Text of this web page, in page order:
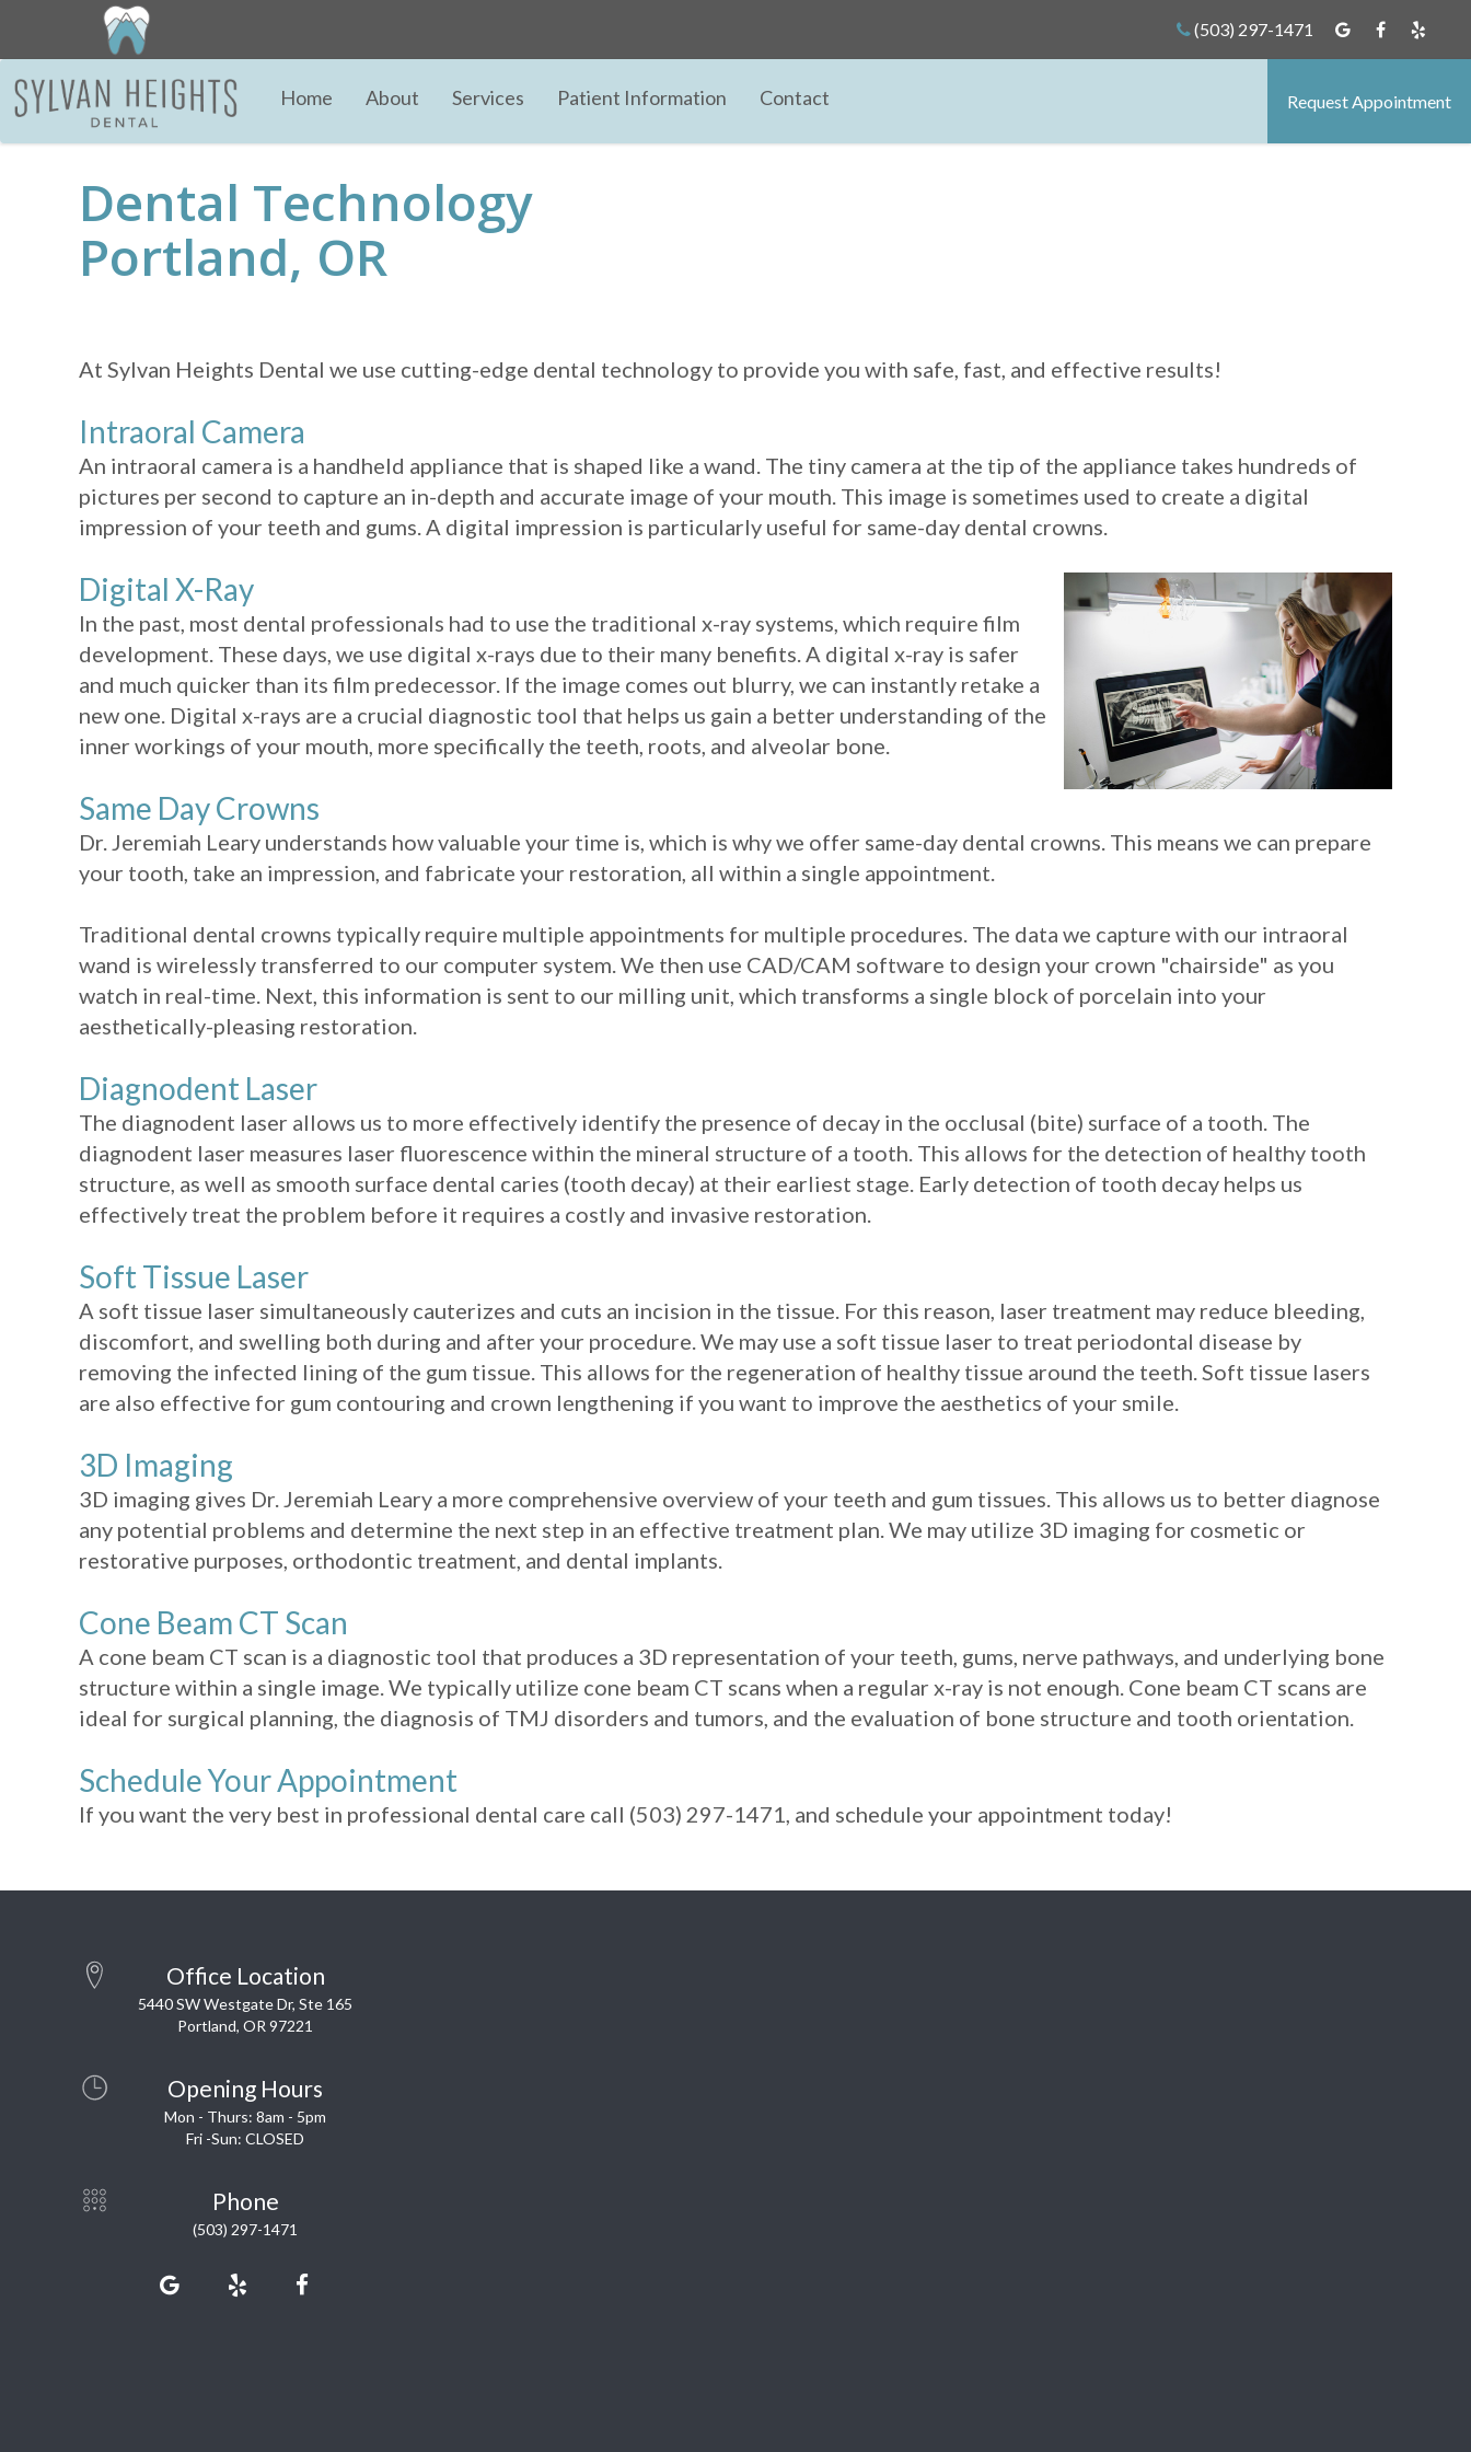
(503) 297-1471
Home About Services Patient Information Contact Request Appointment
Dental Technology
Portland, OR
At Sylvan Heights Dental we use cutting-edge dental technology to provide you with safe, fast, and effective results!
Intraoral Camera
An intraoral camera is a handheld appliance that is shaped like a wand. The tiny camera at the tip of the appliance takes hundreds of
pictures per second to capture an in-depth and accurate image of your mouth. This image is sometimes used to create a digital
impression of your teeth and gums. A digital impression is particularly useful for same-day dental crowns.
Digital X-Ray
In the past, most dental professionals had to use the traditional x-ray systems, which require film
development. These days, we use digital x-rays due to their many benefits. A digital x-ray is safer
and much quicker than its film predecessor. If the image comes out blurry, we can instantly retake a
new one. Digital x-rays are a crucial diagnostic tool that helps us gain a better understanding of the
inner workings of your mouth, more specifically the teeth, roots, and alveolar bone.
Same Day Crowns
Dr. Jeremiah Leary understands how valuable your time is, which is why we offer same-day dental crowns. This means we can prepare
your tooth, take an impression, and fabricate your restoration, all within a single appointment.
Traditional dental crowns typically require multiple appointments for multiple procedures. The data we capture with our intraoral
wand is wirelessly transferred to our computer system. We then use CAD/CAM software to design your crown "chairside" as you
watch in real-time. Next, this information is sent to our milling unit, which transforms a single block of porcelain into your
aesthetically-pleasing restoration.
Diagnodent Laser
The diagnodent laser allows us to more effectively identify the presence of decay in the occlusal (bite) surface of a tooth. The
diagnodent laser measures laser fluorescence within the mineral structure of a tooth. This allows for the detection of healthy tooth
structure, as well as smooth surface dental caries (tooth decay) at their earliest stage. Early detection of tooth decay helps us
effectively treat the problem before it requires a costly and invasive restoration.
Soft Tissue Laser
A soft tissue laser simultaneously cauterizes and cuts an incision in the tissue. For this reason, laser treatment may reduce bleeding,
discomfort, and swelling both during and after your procedure. We may use a soft tissue laser to treat periodontal disease by
removing the infected lining of the gum tissue. This allows for the regeneration of healthy tissue around the teeth. Soft tissue lasers
are also effective for gum contouring and crown lengthening if you want to improve the aesthetics of your smile.
3D Imaging
3D imaging gives Dr. Jeremiah Leary a more comprehensive overview of your teeth and gum tissues. This allows us to better diagnose
any potential problems and determine the next step in an effective treatment plan. We may utilize 3D imaging for cosmetic or
restorative purposes, orthodontic treatment, and dental implants.
Cone Beam CT Scan
A cone beam CT scan is a diagnostic tool that produces a 3D representation of your teeth, gums, nerve pathways, and underlying bone
structure within a single image. We typically utilize cone beam CT scans when a regular x-ray is not enough. Cone beam CT scans are
ideal for surgical planning, the diagnosis of TMJ disorders and tumors, and the evaluation of bone structure and tooth orientation.
Schedule Your Appointment
If you want the very best in professional dental care call (503) 297-1471, and schedule your appointment today!
Office Location
5440 SW Westgate Dr, Ste 165
Portland, OR 97221
Opening Hours
Mon - Thurs: 8am - 5pm
Fri -Sun: CLOSED
Phone
(503) 297-1471